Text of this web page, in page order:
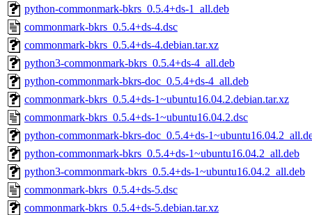
python-commonmark-bkrs_0.5.4+ds-1_all.deb
commonmark-bkrs_0.5.4+ds-4.dsc
commonmark-bkrs_0.5.4+ds-4.debian.tar.xz
python3-commonmark-bkrs_0.5.4+ds-4_all.deb
python-commonmark-bkrs-doc_0.5.4+ds-4_all.deb
commonmark-bkrs_0.5.4+ds-1~ubuntu16.04.2.debian.tar.xz
commonmark-bkrs_0.5.4+ds-1~ubuntu16.04.2.dsc
python-commonmark-bkrs-doc_0.5.4+ds-
python-commonmark-bkrs_0.5.4+ds-1~ubuntu16.04.2_all.deb
python3-commonmark-bkrs_0.5.4+ds-1~ubuntu16.04.2_all.deb
commonmark-bkrs_0.5.4+ds-5.dsc
commonmark-bkrs_0.5.4+ds-5.debian.tar.xz